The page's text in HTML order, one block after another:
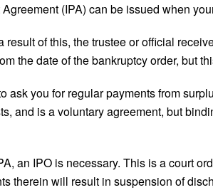
(IPA) can be issued when
of this, the trustee or official
the date of the bankruptcy order, but
ask you for regular payments from
and is a voluntary agreement, but
an IPO is necessary. This is a court
therein will result in suspension of